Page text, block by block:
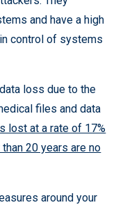
and have a high
control of systems
loss due to the
files and data
lost at a rate of 17%
20 years are no
around your